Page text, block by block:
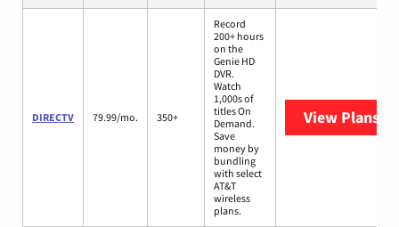
DIRECTV 79.99/mo. 350+
Record
200+ hours
on the
Genie HD
DVR.
Watch
1,000s of
titles On
Demand.
Save
money by
bundling
with select
AT&T
wireless
plans.
View Plans